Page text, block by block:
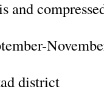
and
district